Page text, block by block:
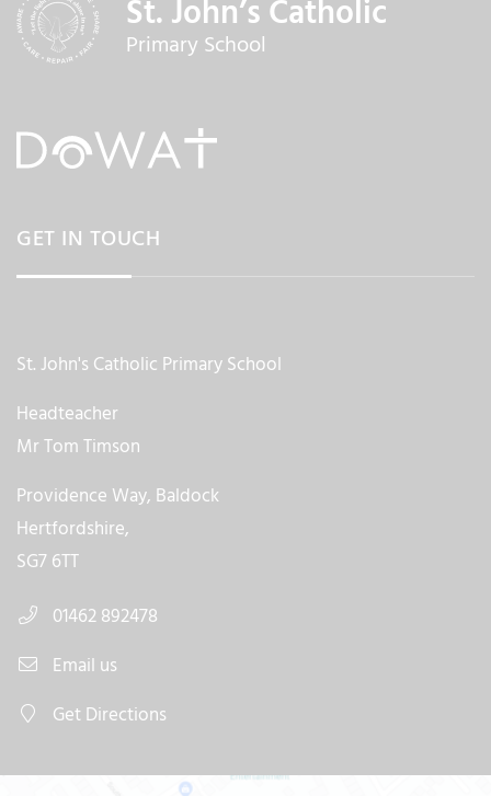
St. John’s Catholic
Primary School
GET IN TOUCH
St. John's Catholic Primary School
Headteacher
Mr Tom Timson
Providence Way, Baldock
Hertfordshire,
SG7 6TT
01462 892478
Email us
Get Directions